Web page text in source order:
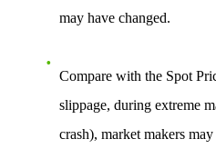
may have changed.
Compare with the Spot
slippage, during extreme
crash), market makers